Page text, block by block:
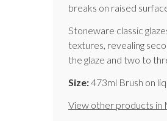
breaks on raised
Stoneware classic
textures, revealing
the glaze and two to
Size:473ml Brush on
View other products in